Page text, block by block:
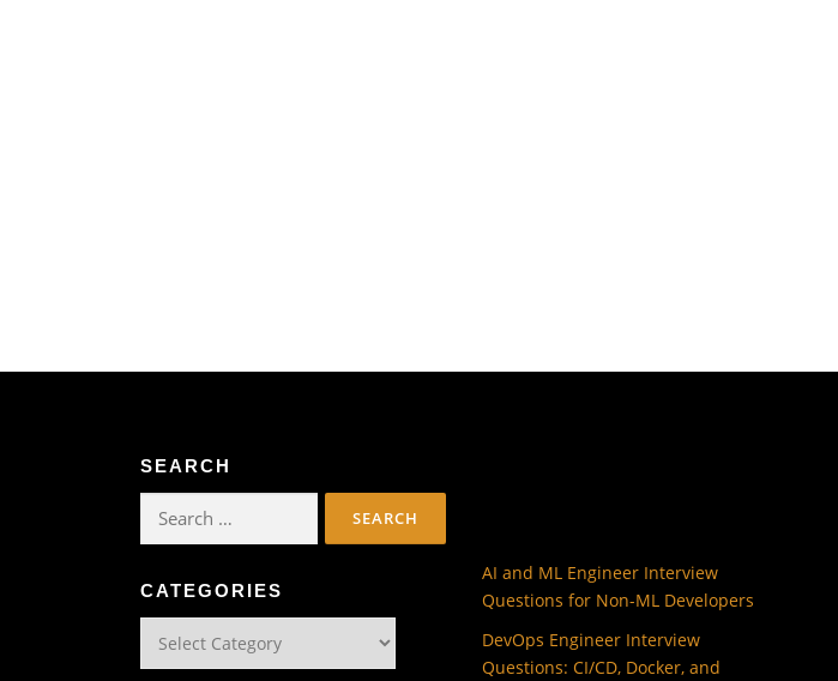
SEARCH
for:
CATEGORIES
AI and ML Engineer Interview
Questions for Non-ML Developers
DevOps Engineer Interview
Questions: CI/CD, Docker, and